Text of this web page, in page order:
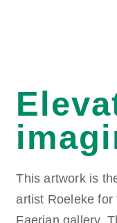
This artwork is
artist Roeleke for